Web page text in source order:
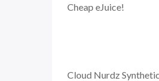
Cheap eJuice!
Cloud Nurdz